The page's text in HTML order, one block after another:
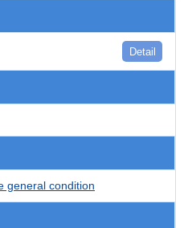
Detail
general condition